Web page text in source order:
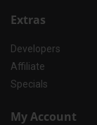
Extras
Developers
Affiliate
Specials
My Account